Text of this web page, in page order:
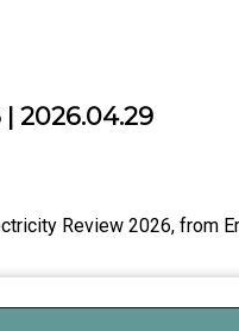
2026.04.29
Review 2026, from